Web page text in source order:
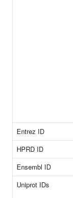
Entrez ID
HPRD ID
Ensembl ID
Uniprot IDs